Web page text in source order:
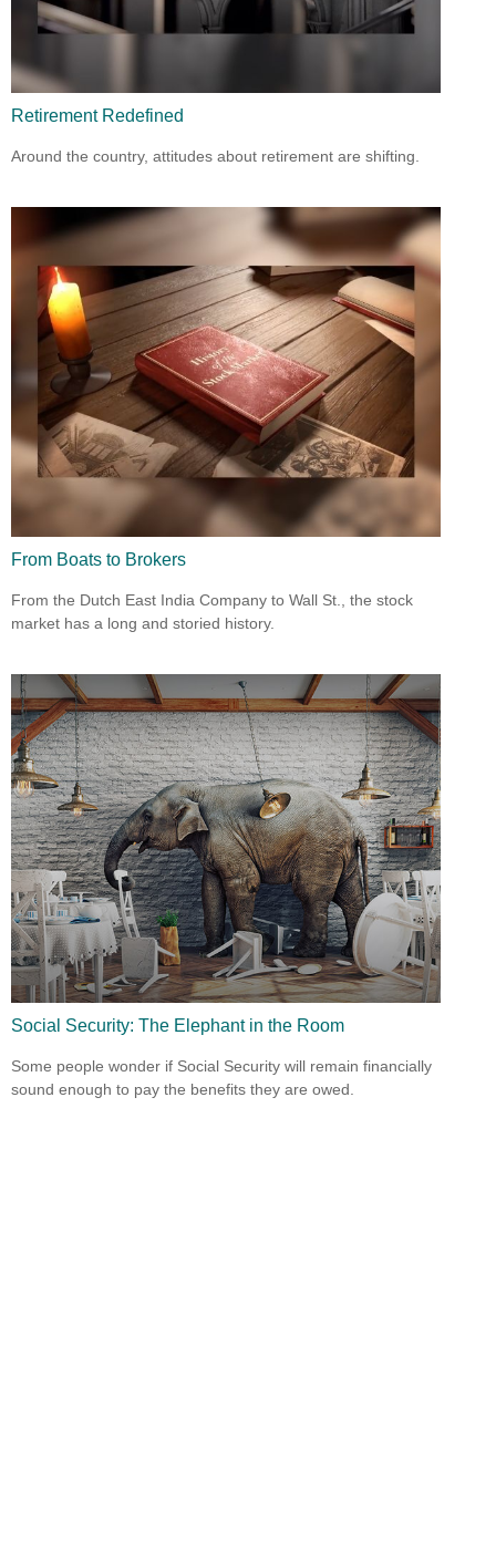
Retirement Redefined
Around the country, attitudes about retirement are shifting.
From Boats to Brokers
From the Dutch East India Company to Wall St., the stock
market has a long and storied history.
Social Security: The Elephant in the Room
Some people wonder if Social Security will remain financially
sound enough to pay the benefits they are owed.